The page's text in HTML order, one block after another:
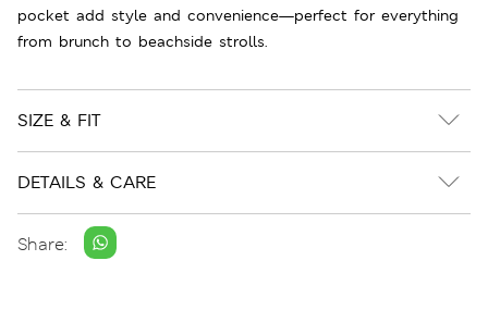
pocket add style and convenience—perfect for everything
from brunch to beachside strolls.
SIZE & FIT
DETAILS & CARE
Share: